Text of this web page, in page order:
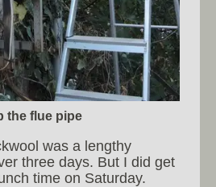
the flue pipe
was a lengthy
three days. But I did get
time on Saturday.